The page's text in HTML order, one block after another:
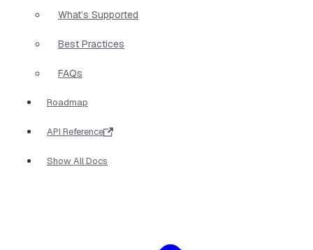
What’s Supported
Best Practices
FAQs
Roadmap
API Reference
Show All Docs